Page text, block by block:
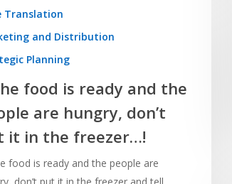
Translation
and Distribution
Planning
food is ready and the
are hungry, don’t
it in the freezer…!
food is ready and the people are